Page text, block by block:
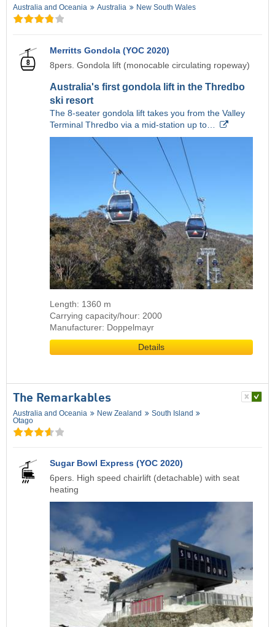
Australia and Oceania Australia New South Wales
Merritts Gondola (YOC 2020)
8pers. Gondola lift (monocable circulating ropeway)
Australia's first gondola lift in the Thredbo
ski resort
The 8-seater gondola lift takes you from the Valley
Terminal Thredbo via a mid-station up to…
Length: 1360 m
Carrying capacity/hour: 2000
Manufacturer: Doppelmayr
Details
The Remarkables
Australia and Oceania New Zealand
South Island
Otago
Sugar Bowl Express (YOC 2020)
6pers. High speed chairlift (detachable) with seat
heating